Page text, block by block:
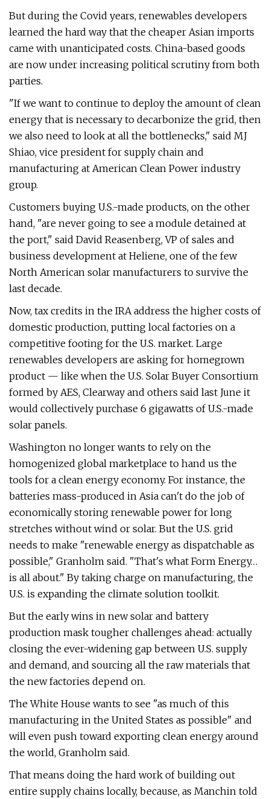
But during the Covid years, renewables developers
learned the hard way that the cheaper Asian imports
came with unanticipated costs. China-based goods
are now under increasing political scrutiny from both
parties.
"If we want to continue to deploy the amount of clean
energy that is necessary to decarbonize the grid, then
we also need to look at all the bottlenecks," said MJ
Shiao, vice president for supply chain and
manufacturing at American Clean Power industry
group.
Customers buying U.S.-made products, on the other
hand, ​"are never going to see a module detained at
the port," said David Reasenberg, VP of sales and
business development at Heliene, one of the few
North American solar manufacturers to survive the
last decade.
Now, tax credits in the IRA address the higher costs of
domestic production, putting local factories on a
competitive footing for the U.S. market. Large
renewables developers are asking for homegrown
product — like when the U.S. Solar Buyer Consortium
formed by AES, Clearway and others said last June it
would collectively purchase 6 gigawatts of U.S.-made
solar panels.
Washington no longer wants to rely on the
homogenized global marketplace to hand us the
tools for a clean energy economy. For instance, the
batteries mass-produced in Asia can't do the job of
economically storing renewable power for long
stretches without wind or solar. But the U.S. grid
needs to make ​"renewable energy as dispatchable as
possible," Granholm said. ​"That's what Form Energy…
is all about." By taking charge on manufacturing, the
U.S. is expanding the climate solution toolkit.
But the early wins in new solar and battery
production mask tougher challenges ahead: actually
closing the ever-widening gap between U.S. supply
and demand, and sourcing all the raw materials that
the new factories depend on.
The White House wants to see ​"as much of this
manufacturing in the United States as possible" and
will even push toward exporting clean energy around
the world, Granholm said.
That means doing the hard work of building out
entire supply chains locally, because, as Manchin told